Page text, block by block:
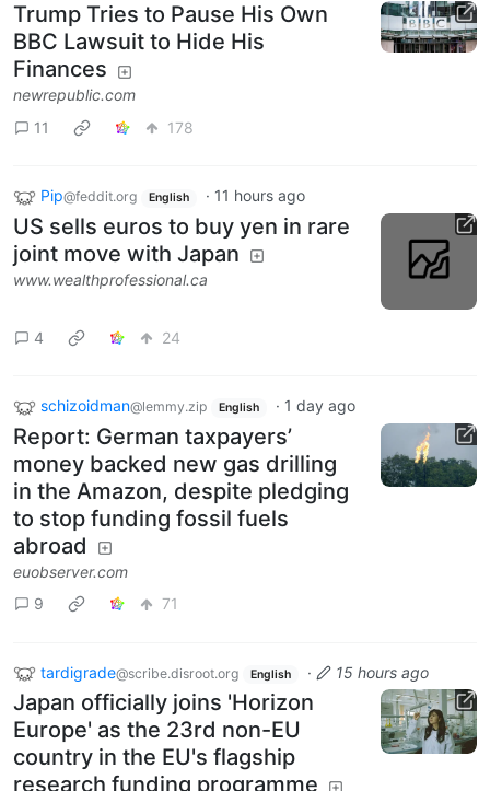
Trump Tries to Pause His Own
BBC Lawsuit to Hide His
Finances
newrepublic.com
11
178
Pip@feddit.org English · 11 hours ago
US sells euros to buy yen in rare
joint move with Japan
www.wealthprofessional.ca
4 24
schizoidman@lemmy.zip English · 1 day ago
Report: German taxpayers’
money backed new gas drilling
in the Amazon, despite pledging
to stop funding fossil fuels
abroad
euobserver.com
9
71
tardigrade@scribe.disroot.org English · 15 hours ago
Japan officially joins 'Horizon
Europe' as the 23rd non-EU
country in the EU's flagship
research funding programme